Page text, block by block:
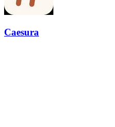
Caesura